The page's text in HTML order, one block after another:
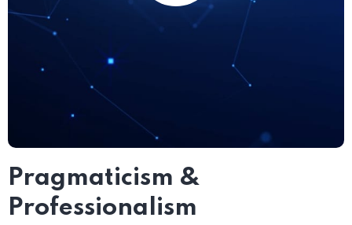
Pragmaticism &
Professionalism